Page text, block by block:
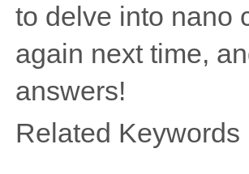
to delve into nano
again next time,
answers!
Related Keywords